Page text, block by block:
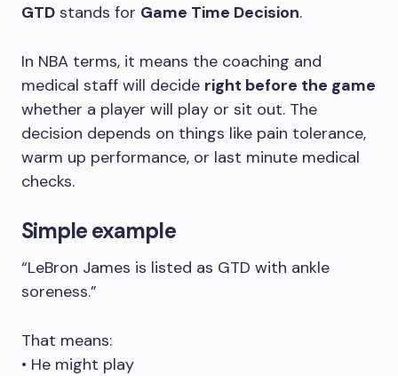
GTD stands for Game Time Decision.
In NBA terms, it means the coaching and
medical staff will decide right before the game
whether a player will play or sit out. The
decision depends on things like pain tolerance,
warm up performance, or last minute medical
checks.
Simple example
“LeBron James is listed as GTD with ankle
soreness.”
That means:
• He might play